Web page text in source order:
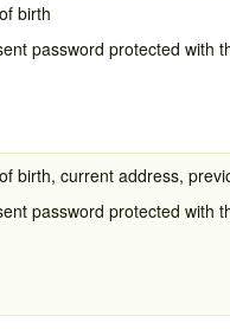
birth
password protected with
birth, current address,
password protected with